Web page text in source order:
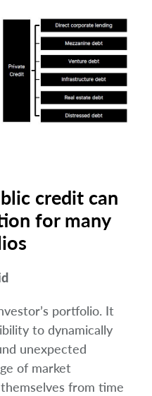
credit can
for many
portfolio. It
to dynamically
unexpected
of market
from time